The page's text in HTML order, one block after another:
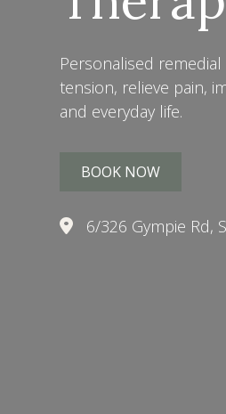
Personalised
tension, relieve pain,
and everyday life.
BOOK NOW
 6/326 Gympie Rd,